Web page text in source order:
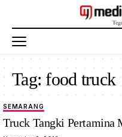
Tag: food truck
SEMARANG
Truck Tangki Pertamina